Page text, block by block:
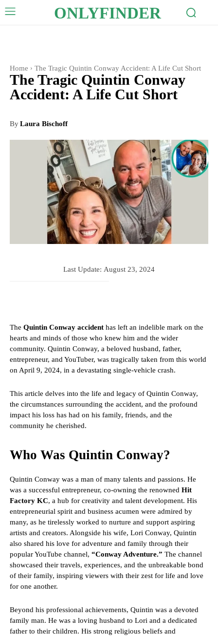
ONLYFINDER
Home The Tragic Quintin Conway Accident: A Life Cut Short
The Tragic Quintin Conway
Accident: A Life Cut Short
ByLaura Bischoff
Last Update: August 23, 2024
The Quintin Conway accident has left an indelible mark on the
hearts and minds of those who knew him and the wider
community. Quintin Conway, a beloved husband, father,
entrepreneur, and YouTuber, was tragically taken from this world
on April 9, 2024, in a devastating single-vehicle crash.
This article delves into the life and legacy of Quintin Conway,
the circumstances surrounding the accident, and the profound
impact his loss has had on his family, friends, and the
community he cherished.
Who Was Quintin Conway?
Quintin Conway was a man of many talents and passions. He
was a successful entrepreneur, co-owning the renowned Hit
Factory KC, a hub for creativity and talent development. His
entrepreneurial spirit and business acumen were admired by
many, as he tirelessly worked to nurture and support aspiring
artists and creators. Alongside his wife, Lori Conway, Quintin
also shared his love for adventure and family through their
popular YouTube channel, “Conway Adventure.” The channel
showcased their travels, experiences, and the unbreakable bond
of their family, inspiring viewers with their zest for life and love
for one another.
Beyond his professional achievements, Quintin was a devoted
family man. He was a loving husband to Lori and a dedicated
father to their children. His strong religious beliefs and